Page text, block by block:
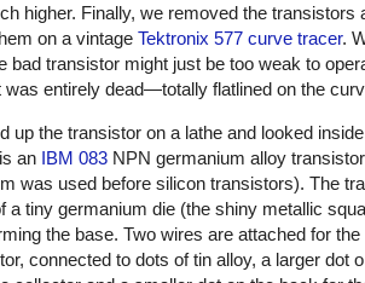
higher. Finally, we removed the transistors
on a vintage Tektronix 577 curve tracer.
bad transistor might just be too weak to
was entirely dead—totally flatlined on the
up the transistor on a lathe and looked
an IBM 083 NPN germanium alloy transistor
was used before silicon transistors). The
a tiny germanium die (the shiny metallic
the base. Two wires are attached for
connected to dots of tin alloy, a larger dot